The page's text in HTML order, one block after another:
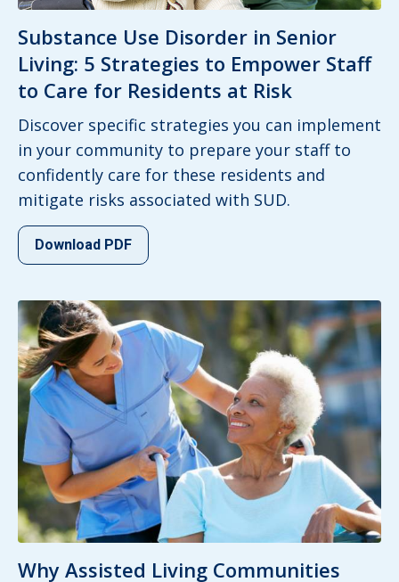
Substance Use Disorder in Senior
Living: 5 Strategies to Empower Staff
to Care for Residents at Risk
Discover specific strategies you can implement
in your community to prepare your staff to
confidently care for these residents and
mitigate risks associated with SUD.
Download PDF
Why Assisted Living Communities